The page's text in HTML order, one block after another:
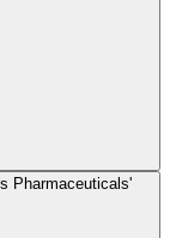
Pharmaceuticals'